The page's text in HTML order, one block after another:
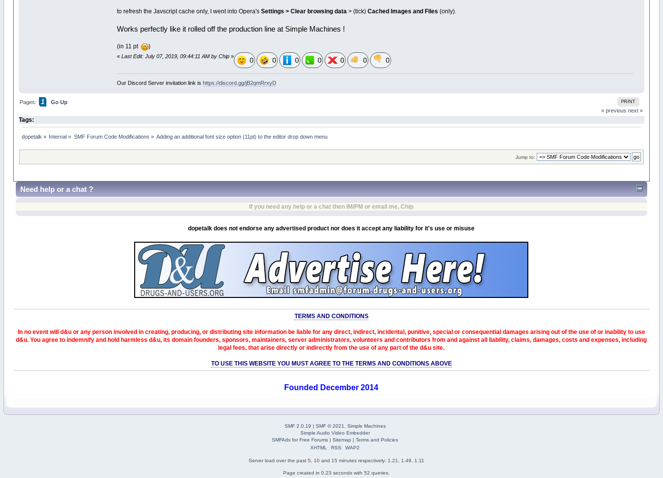
to refresh the Javscript cache only, I went into Opera'sSettings > Clear browsing data > (tick)Cached Images and Files (only).
Works perfectly like it rolled off the production line at Simple Machines !
(in 11 pt )
«Last Edit: July 07, 2019, 09:44:11 AM by Chip » 0 0 0 0 0 0 0
Our Discord Server invitation link ishttps://discord.gg/jB2qmRrxyD
PRINT
Pages: 1
Go Up
« previous next »
Tags:
dopetalk» Internal » SMF Forum Code Modifications » Adding an additional font size option (11pt) to the editor drop down menu
Jump to:
Need help or a chat ?
If you need any help or a chat then IM/PM or email me, Chip
dopetalk does not endorse any advertised product nor does it accept any liability for it's use or misuse
TERMS AND CONDITIONS
In no event will d&u or any person involved in creating, producing, or distributing site information be liable for any direct, indirect, incidental, punitive, special or consequential damages arising out of the use of or inability to use
d&u. You agree to indemnify and hold harmless d&u, its domain founders, sponsors, maintainers, server administrators, volunteers and contributors from and against all liability, claims, damages, costs and expenses, including
legal fees, that arise directly or indirectly from the use of any part of the d&u site.
TO USE THIS WEBSITE YOU MUST AGREE TO THE TERMS AND CONDITIONS ABOVE
Founded December 2014
SMF 2.0.19 | SMF © 2021
Simple Machines
Simple Audio Video Embedder
SMFAds forFree Forums |Sitemap |Terms and Policies
XHTML
RSS WAP2
Server load over the past 5, 10 and 15 minutes respectively: 1.21, 1.49, 1.11
Page created in 0.23 seconds with 52 queries.